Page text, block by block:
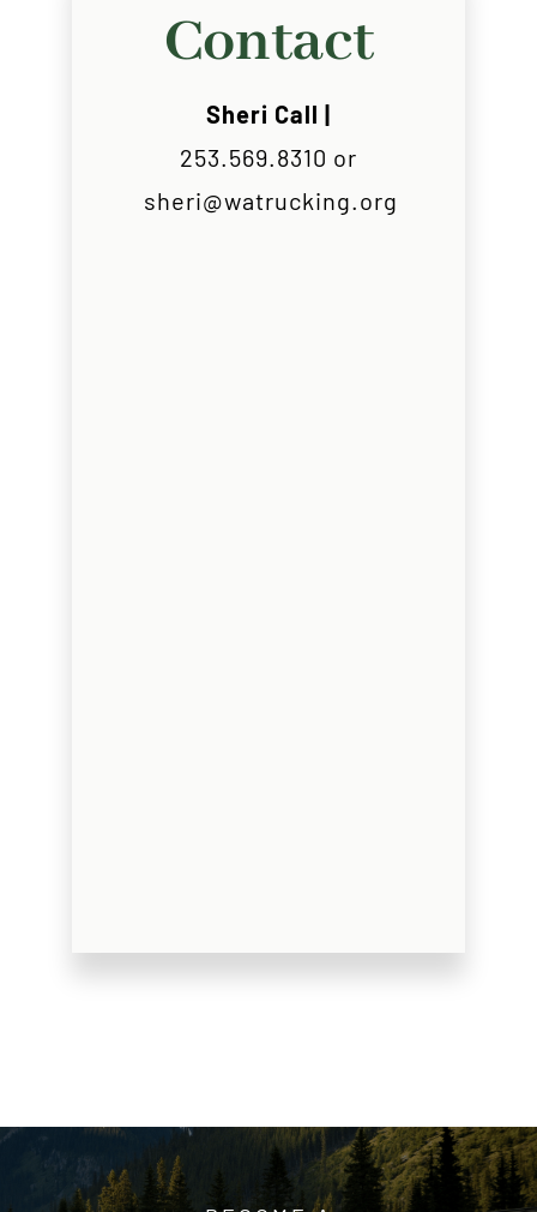
Contact
Sheri Call |
253.569.8310 or
sheri@watrucking.org